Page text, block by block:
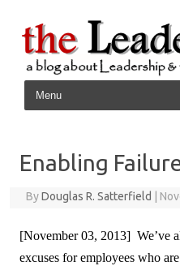
Skip to content
Enabling
ByDouglas R. Satterfield
[November 03, 2013] We’ve
excuses for employees who